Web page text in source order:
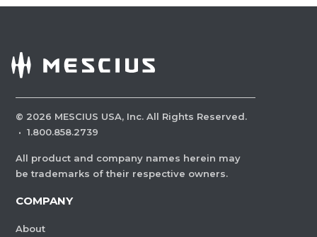
© 2026 MESCIUS USA, Inc. All Rights Reserved.
· 1.800.858.2739
All product and company names herein may
be trademarks of their respective owners.
COMPANY
About